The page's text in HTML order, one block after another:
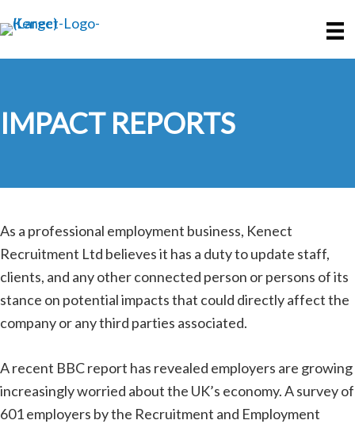
to
main
to
primary
IMPACT REPORTS
As a professional employment business, Kenect
Recruitment Ltd believes it has a duty to update staff,
clients, and any other connected person or persons of its
stance on potential impacts that could directly affect the
company or any third parties associated.
A recent BBC report has revealed employers are growing
increasingly worried about the UK’s economy. A survey of
601 employers by the Recruitment and Employment